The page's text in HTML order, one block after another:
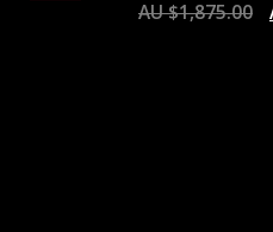
AU $1,875.00